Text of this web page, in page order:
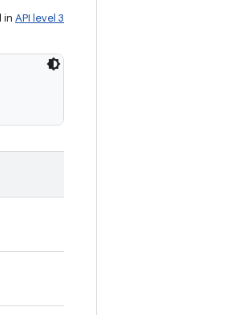
in API level 3